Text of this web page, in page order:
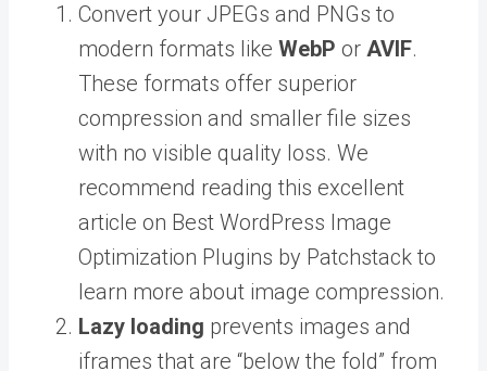
Convert your JPEGs and PNGs to
modern formats like WebP or AVIF.
These formats offer superior
compression and smaller file sizes
with no visible quality loss. We
recommend reading this excellent
article on Best WordPress Image
Optimization Plugins by Patchstack to
learn more about image compression.
Lazy loading prevents images and
iframes that are “below the fold” from